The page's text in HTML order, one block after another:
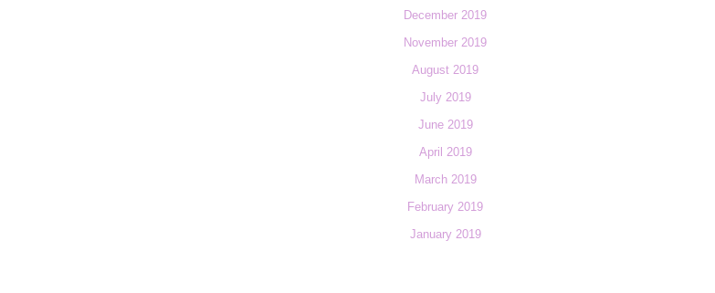
December 2019
November 2019
August 2019
July 2019
June 2019
April 2019
March 2019
February 2019
January 2019